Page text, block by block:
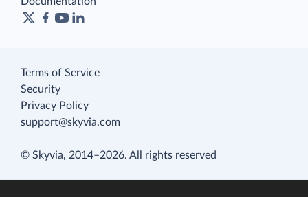
Terms of Service
Security
Privacy Policy
support@skyvia.com
© Skyvia, 2014–2026. All rights reserved